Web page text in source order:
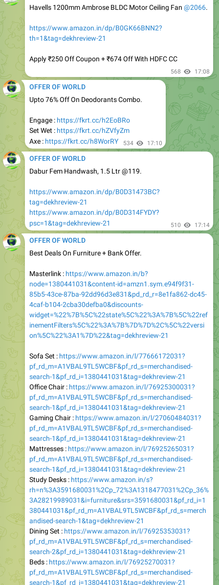
https://www.amazon.in/dp/B0GK66BNN2?
Apply ₹250 Off Coupon + ₹674 Off With HDFC CC
OFFER OF WORLD
Upto 76% Off On Deodorants Combo.
Engage :https://fkrt.cc/h2EoBRo
Axe :https://fkrt.cc/h8WorRY 534
OFFER OF WORLD
Dabur Fem Handwash, 1.5 Ltr @119.
https://www.amazon.in/dp/B0D31473BC?
https://www.amazon.in/dp/B0D314FYDY?
psc=1&tag=dekhreview-21
OFFER OF WORLD
Best Deals On Furniture + Bank Offer.
Masterlink :https://www.amazon.in/b?
85b5-43ce-87ba-92dd96d3e831&pd_rd_r=8e1fa862-dc45-
4caf-b104-2cba30defba0&discounts-
widget=%22%7B%5C%22state%5C%22%3A%7B%5C%22ref
inementFilters%5C%22%3A%7B%7D%7D%2C%5C%22versi
on%5C%22%3A1%7D%22&tag=dekhreview-21
Sofa Set :https://www.amazon.in/l/77666172031?
search-1&pf_rd_i=1380441031&tag=dekhreview-21
Office Chair :https://www.amazon.in/l/76925300031?
pf_rd_m=A1VBAL9TL5WCBF&pf_rd_s=merchandised-
search-1&pf_rd_i=1380441031&tag=dekhreview-21
Gaming Chair :https://www.amazon.in/l/27060484031?
pf_rd_m=A1VBAL9TL5WCBF&pf_rd_s=merchandised-
search-1&pf_rd_i=1380441031&tag=dekhreview-21
Mattresses :https://www.amazon.in/l/76925265031?
pf_rd_m=A1VBAL9TL5WCBF&pf_rd_s=merchandised-
search-1&pf_rd_i=1380441031&tag=dekhreview-21
Study Desks :https://www.amazon.in/s?
rh=n%3A3591680031%2Cp_72%3A1318477031%2Cp_36%
3A28219989031&i=furniture&srs=3591680031&pf_rd_i=1
380441031&pf_rd_m=A1VBAL9TL5WCBF&pf_rd_s=merch
andised-search-1&tag=dekhreview-21
Dining Set :https://www.amazon.in/l/76925353031?
pf_rd_m=A1VBAL9TL5WCBF&pf_rd_s=merchandised-
search-2&pf_rd_i=1380441031&tag=dekhreview-21
Beds :https://www.amazon.in/l/76925270031?
pf_rd_m=A1VBAL9TL5WCBF&pf_rd_s=merchandised-
search-1&pf_rd_i=1380441031&tag=dekhreview-21
Wardrobes :https://www.amazon.in/s?
rh=n%3A5689360031%2Cp_72%3A1318477031%2Cp_36%